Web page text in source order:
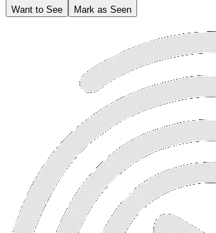
Want to See Mark as Seen